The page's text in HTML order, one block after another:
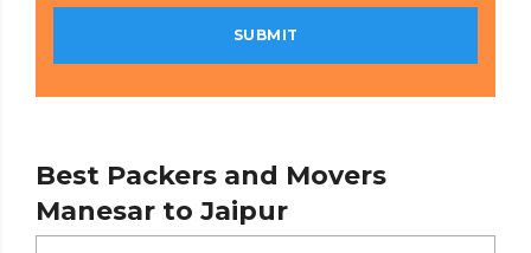
Best Packers and Movers
Manesar to Jaipur